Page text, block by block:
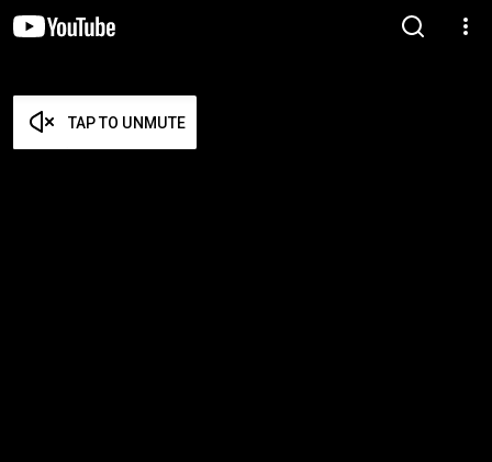
TAP TO UNMUTE